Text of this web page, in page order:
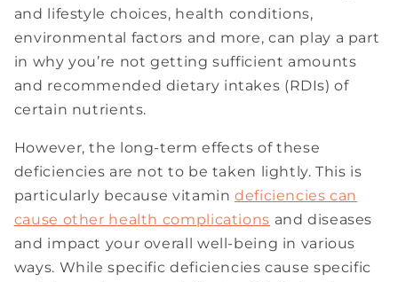
and lifestyle choices, health conditions,
environmental factors and more, can play a part
in why you’re not getting sufficient amounts
and recommended dietary intakes (RDIs) of
certain nutrients.
However, the long-term effects of these
deficiencies are not to be taken lightly. This is
particularly because vitamindeficiencies can
cause other health complications and diseases
and impact your overall well-being in various
ways. While specific deficiencies cause specific